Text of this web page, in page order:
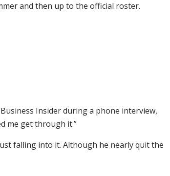
and then up to the official roster.
Insider during a phone interview,
me get through it.”
falling into it. Although he nearly quit the